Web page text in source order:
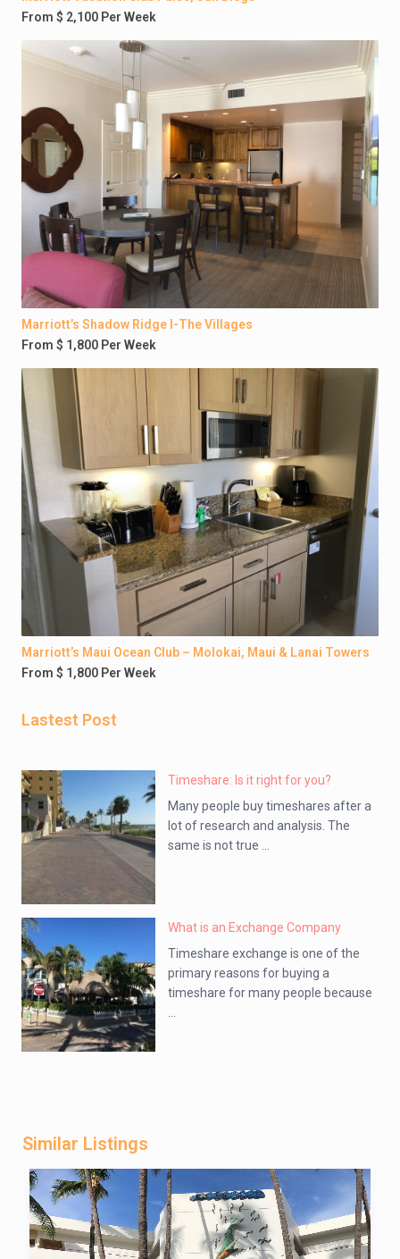
From $ 2,100 Per Week
Marriott’s Shadow Ridge I-The Villages
From $ 1,800 Per Week
Marriott’s Maui Ocean Club – Molokai, Maui & Lanai Towers
From $ 1,800 Per Week
Lastest Post
Timeshare: Is it right for you?
Many people buy timeshares after a
lot of research and analysis. The
same is not true ...
What is an Exchange Company
Timeshare exchange is one of the
primary reasons for buying a
timeshare for many people because
Similar Listings